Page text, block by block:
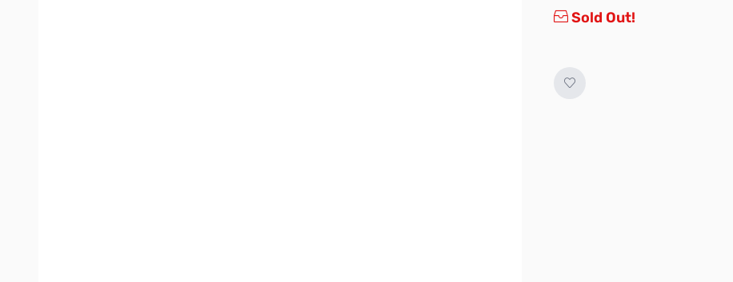
Sold Out!